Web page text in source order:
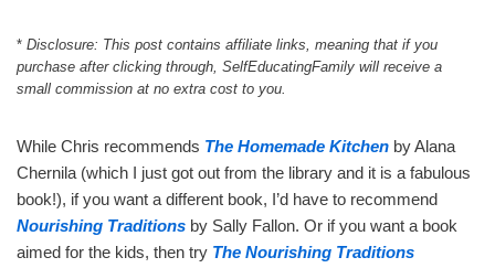
* Disclosure: This post contains affiliate links, meaning that if you
purchase after clicking through, SelfEducatingFamily will receive a
small commission at no extra cost to you.
While Chris recommends The Homemade Kitchen by Alana
Chernila (which I just got out from the library and it is a fabulous
book!), if you want a different book, I’d have to recommend
Nourishing Traditions by Sally Fallon. Or if you want a book
aimed for the kids, then try The Nourishing Traditions